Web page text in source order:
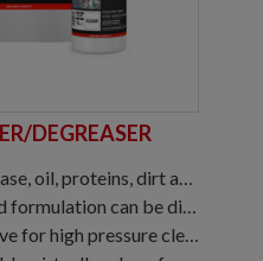
DEGREASER
contaminants from coated, mineral and metal substrates
can be diluted 1:20
for high pressure cleaning